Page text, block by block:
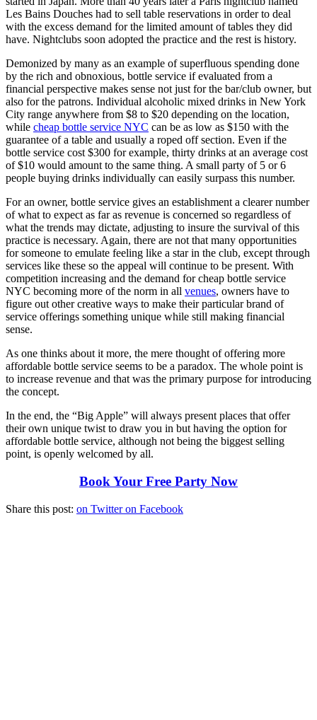
Les Bains Douches had to sell table reservations in order to deal
with the excess demand for the limited amount of tables they did
have. Nightclubs soon adopted the practice and the rest is history.
Demonized by many as an example of superfluous spending done
by the rich and obnoxious, bottle service if evaluated from a
financial perspective makes sense not just for the bar/club owner, but
also for the patrons. Individual alcoholic mixed drinks in New York
City range anywhere from $8 to $20 depending on the location,
while cheap bottle service NYC can be as low as $150 with the
guarantee of a table and usually a roped off section. Even if the
bottle service cost $300 for example, thirty drinks at an average cost
of $10 would amount to the same thing. A small party of 5 or 6
people buying drinks individually can easily surpass this number.
For an owner, bottle service gives an establishment a clearer number
of what to expect as far as revenue is concerned so regardless of
what the trends may dictate, adjusting to insure the survival of this
practice is necessary. Again, there are not that many opportunities
for someone to emulate feeling like a star in the club, except through
services like these so the appeal will continue to be present. With
competition increasing and the demand for cheap bottle service
NYC becoming more of the norm in all venues, owners have to
figure out other creative ways to make their particular brand of
service offerings something unique while still making financial
sense.
As one thinks about it more, the mere thought of offering more
affordable bottle service seems to be a paradox. The whole point is
to increase revenue and that was the primary purpose for introducing
the concept.
In the end, the “Big Apple” will always present places that offer
their own unique twist to draw you in but having the option for
affordable bottle service, although not being the biggest selling
point, is openly welcomed by all.
Book Your Free Party Now
Share this post: on Twitter on Facebook